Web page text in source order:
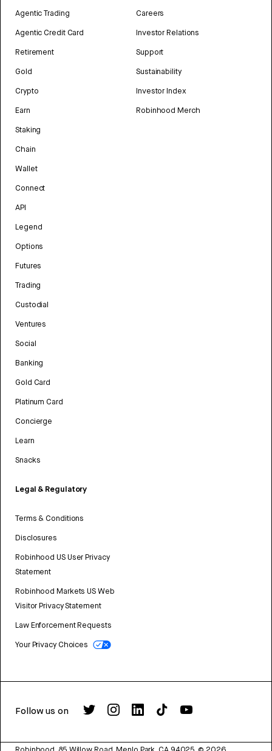
Agentic Trading
Agentic Credit Card
Retirement
Gold
Crypto
Earn
Staking
Chain
Wallet
Connect
API
Legend
Options
Futures
Trading
Custodial
Ventures
Social
Banking
Gold Card
Platinum Card
Concierge
Learn
Snacks
Legal & Regulatory
Terms & Conditions
Disclosures
Robinhood US User Privacy
Statement
Robinhood Markets US Web
Visitor Privacy Statement
Law Enforcement Requests
Your Privacy Choices
Careers
Investor Relations
Support
Sustainability
Investor Index
Robinhood Merch
Follow us on